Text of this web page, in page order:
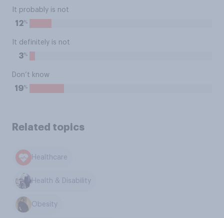
It probably is not
12%
It definitely is not
3%
Don’t know
19%
Related topics
Healthcare
Health & Disability
Obesity